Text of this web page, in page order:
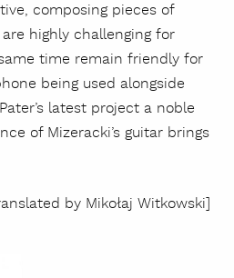
composing pieces of
highly challenging for
time remain friendly for
being used alongside
latest project a noble
of Mizeracki’s guitar brings
by Mikołaj Witkowski]